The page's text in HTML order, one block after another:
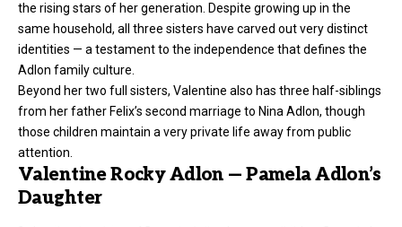
the rising stars of her generation. Despite growing up in the
same household, all three sisters have carved out very distinct
identities — a testament to the independence that defines the
Adlon family culture.
Beyond her two full sisters, Valentine also has three half-siblings
from her father Felix’s second marriage to Nina Adlon, though
those children maintain a very private life away from public
attention.
Valentine Rocky Adlon — Pamela Adlon’s
Daughter